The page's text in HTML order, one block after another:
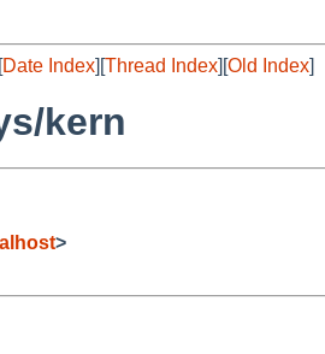
Date Index][Thread Index][Old Index]
kern
>